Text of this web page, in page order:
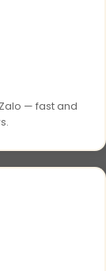
— fast and